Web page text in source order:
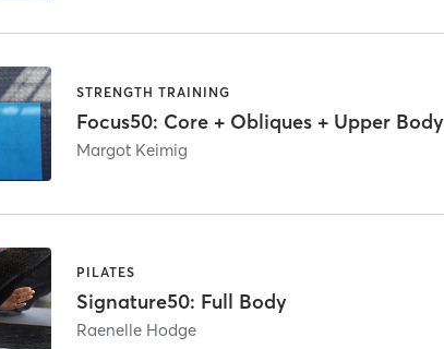
STRENGTH TRAINING
Focus50: Core + Obliques + Upper Body
Margot Keimig
PILATES
Signature50: Full Body
Raenelle Hodge